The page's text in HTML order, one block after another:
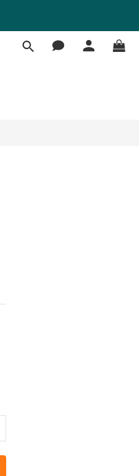
BUY NOW